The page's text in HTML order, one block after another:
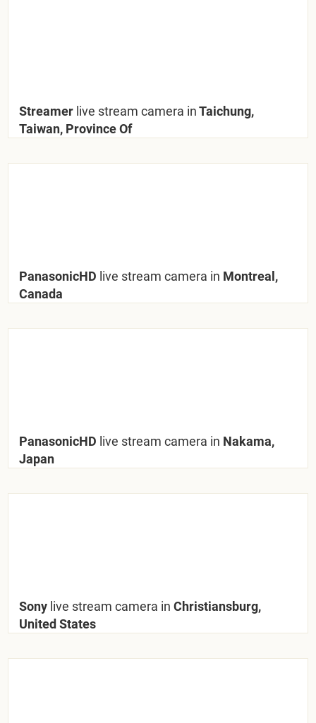
Streamer live stream camera inTaichung,
Taiwan, Province Of
PanasonicHD live stream camera in Montreal,
Canada
PanasonicHD live stream camera in Nakama,
Japan
Sony live stream camera in Christiansburg,
United States